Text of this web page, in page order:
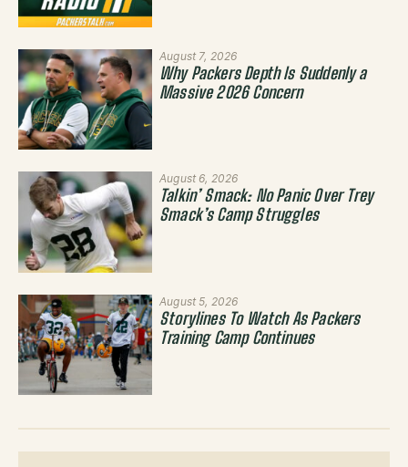
August 7, 2026
Why Packers Depth Is Suddenly a
Massive 2026 Concern
August 6, 2026
Talkin’ Smack: No Panic Over Trey
Smack’s Camp Struggles
August 5, 2026
Storylines To Watch As Packers
Training Camp Continues